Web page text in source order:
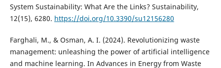
System Sustainability: What Are the Links? Sustainability,
12(15), 6280. https://doi.org/10.3390/su12156280
Farghali, M., & Osman, A. I. (2024). Revolutionizing waste
management: unleashing the power of artificial intelligence
and machine learning. In Advances in Energy from Waste